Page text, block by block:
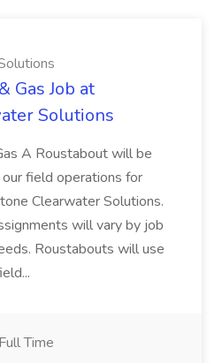
Gas Job at
Solutions
A Roustabout will be
field operations for
Clearwater Solutions.
will vary by job
Roustabouts will use
Full Time